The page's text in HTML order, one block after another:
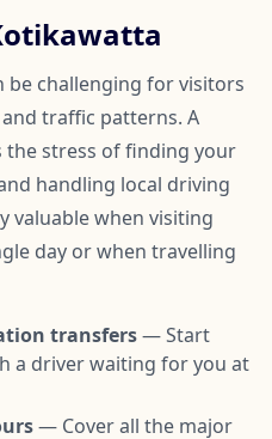
be challenging for visitors
traffic patterns. A
the stress of finding your
handling local driving
valuable when visiting
day or when travelling
transfers— Start
a driver waiting for you at
— Cover all the major